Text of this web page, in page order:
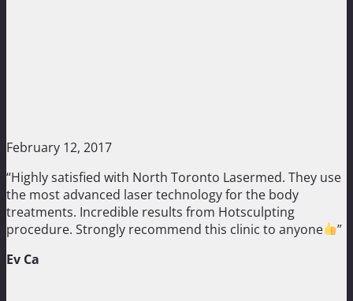
February 12, 2017
“Highly satisfied with North Toronto Lasermed. They use
the most advanced laser technology for the body
treatments. Incredible results from Hotsculpting
procedure. Strongly recommend this clinic to anyone
”
Ev Ca